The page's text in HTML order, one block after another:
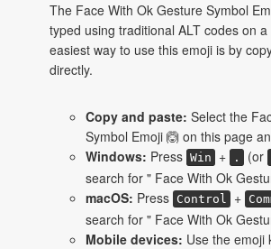
The Face With Ok Gesture Symbol
typed using traditional ALT codes on
easiest way to use this emoji is by
directly.
Copy and paste: Select the
Symbol Emoji 🙆 on this page
Windows: Press Win + . (or
search for " Face With Ok
macOS: Press Control +
search for " Face With Ok
Mobile devices: Use the emoji